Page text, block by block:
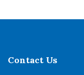
Contact Us